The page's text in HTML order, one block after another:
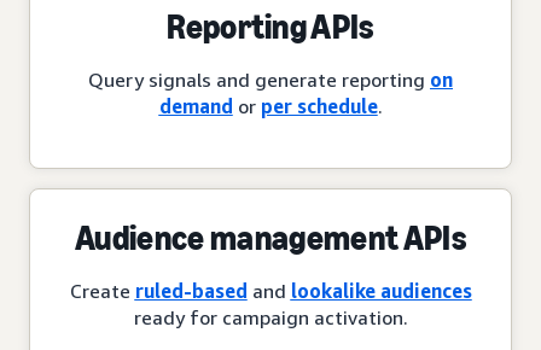
Reporting APIs
Query signals and generate reporting on
demand or per schedule.
Audience management APIs
Create ruled-based and lookalike audiences
ready for campaign activation.